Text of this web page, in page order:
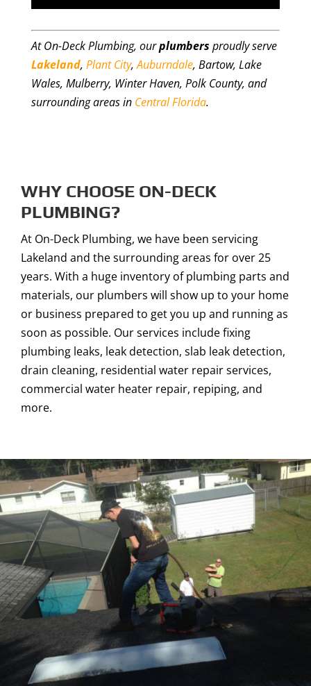
At On-Deck Plumbing, ourplumbers proudly serve
Lakeland, Plant City,Auburndale, Bartow, Lake
Wales, Mulberry, Winter Haven, Polk County, and
surrounding areas in Central Florida.
WHY CHOOSE ON-DECK
PLUMBING?
At On-Deck Plumbing, we have been servicing
Lakeland and the surrounding areas for over 25
years. With a huge inventory of plumbing parts and
materials, our plumbers will show up to your home
or business prepared to get you up and running as
soon as possible. Our services include fixing
plumbing leaks, leak detection, slab leak detection,
drain cleaning, residential water repair services,
commercial water heater repair, repiping, and
more.